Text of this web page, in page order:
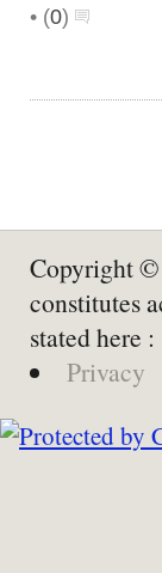
• (0)
Copyright ©
constitutes
stated here :
Privacy